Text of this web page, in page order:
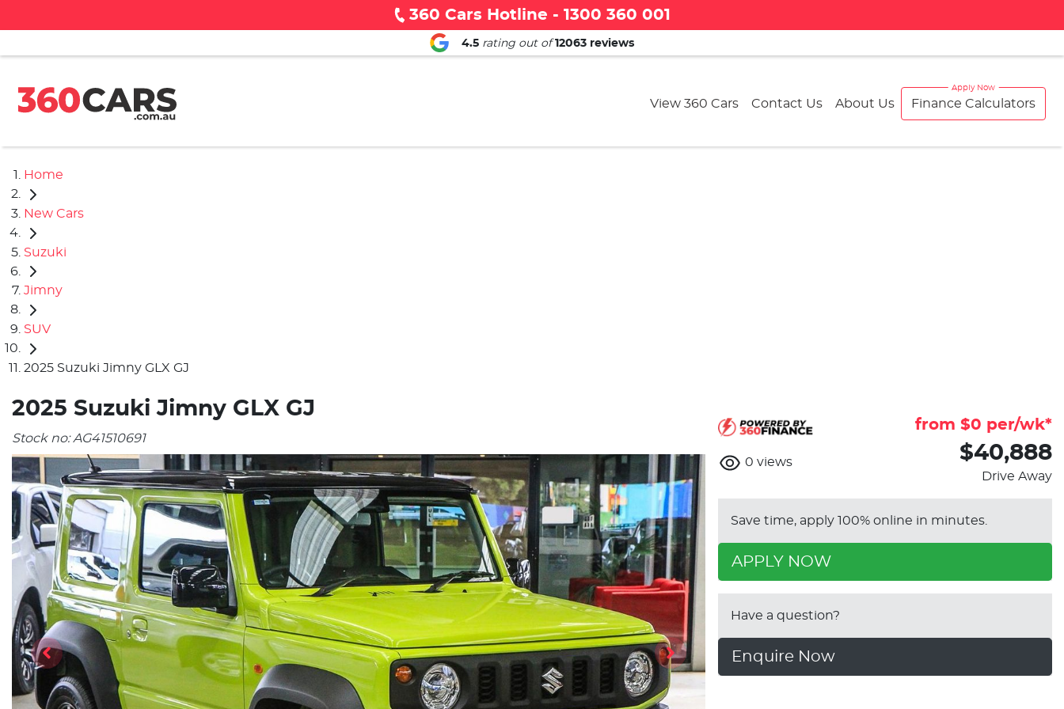
360 Cars Hotline - 1300 360 001
4.5 rating out of 12063 reviews
View 360 Cars Contact Us About Us Finance Calculators
Home
New Cars
Suzuki
Jimny
SUV
2025 Suzuki Jimny GLX GJ
2025 Suzuki Jimny GLX GJ
Stock no:AG41510691
from $0 per/wk*
0 views $40,888
Drive Away
Save time, apply 100% online in minutes.
APPLY NOW
Have a question?
Enquire Now